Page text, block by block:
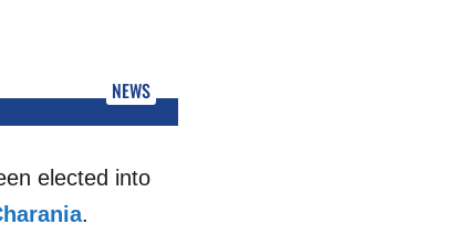
NEWS
elected into
.